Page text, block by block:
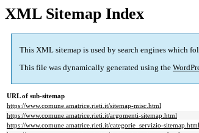
XML Sitemap Index
This XML sitemap is used by search engines which
This file was dynamically generated using the
URL of sub-sitemap
https://www.comune.amatrice.rieti.it/sitemap-misc.html
https://www.comune.amatrice.rieti.it/argomenti-sitemap.html
https://www.comune.amatrice.rieti.it/categorie_servizio-sitemap.html